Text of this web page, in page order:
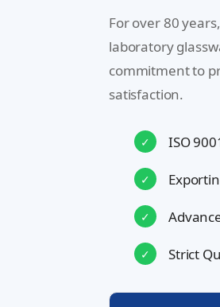
For over 80
laboratory
commitment to
satisfaction.
✓ ISO
✓
✓
✓ Strict